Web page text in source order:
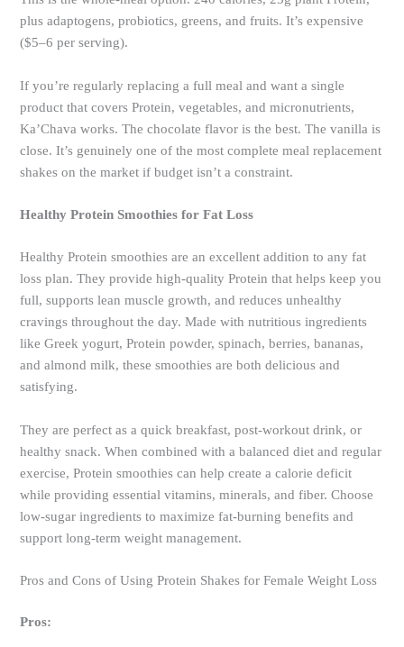
plus adaptogens, probiotics, greens, and fruits. It’s expensive
($5–6 per serving).
If you’re regularly replacing a full meal and want a single
product that covers Protein, vegetables, and micronutrients,
Ka’Chava works. The chocolate flavor is the best. The vanilla is
close. It’s genuinely one of the most complete meal replacement
shakes on the market if budget isn’t a constraint.
Healthy Protein Smoothies for Fat Loss
Healthy Protein smoothies are an excellent addition to any fat
loss plan. They provide high-quality Protein that helps keep you
full, supports lean muscle growth, and reduces unhealthy
cravings throughout the day. Made with nutritious ingredients
like Greek yogurt, Protein powder, spinach, berries, bananas,
and almond milk, these smoothies are both delicious and
satisfying.
They are perfect as a quick breakfast, post-workout drink, or
healthy snack. When combined with a balanced diet and regular
exercise, Protein smoothies can help create a calorie deficit
while providing essential vitamins, minerals, and fiber. Choose
low-sugar ingredients to maximize fat-burning benefits and
support long-term weight management.
Pros and Cons of Using Protein Shakes for Female Weight Loss
Pros: